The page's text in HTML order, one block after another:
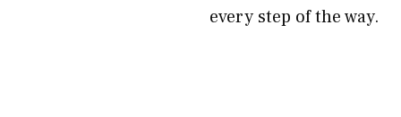
every step of the way.